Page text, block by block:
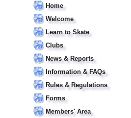
Home
Welcome
Learn to Skate
Clubs
News & Reports
Information & FAQs
Rules & Regulations
Forms
Members' Area